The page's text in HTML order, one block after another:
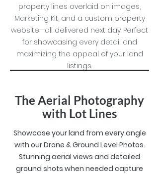
property lines overlaid on images,
Marketing Kit, and a custom property
website—all delivered next day. Perfect
for showcasing every detail and
maximizing the appeal of your land
listings.
The Aerial Photography
with Lot Lines
Showcase your land from every angle
with our Drone & Ground Level Photos.
Stunning aerial views and detailed
ground shots when needed capture